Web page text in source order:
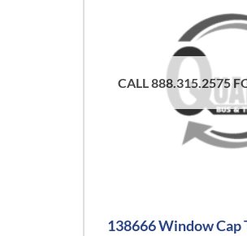
CALL 888.315.2575
138666 Window Cap